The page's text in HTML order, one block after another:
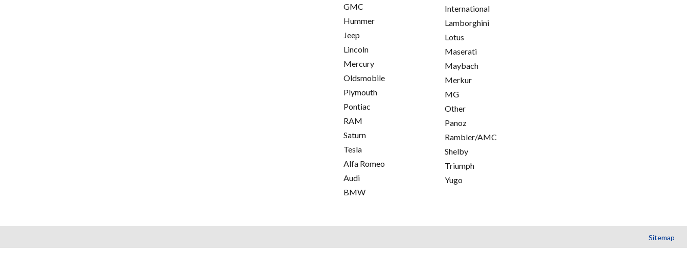
GMC
Hummer
Jeep
Lincoln
Mercury
Oldsmobile
Plymouth
Pontiac
RAM
Saturn
Tesla
Alfa Romeo
Audi
BMW
International
Lamborghini
Lotus
Maserati
Maybach
Merkur
MG
Other
Panoz
Rambler/AMC
Shelby
Triumph
Yugo
Sitemap